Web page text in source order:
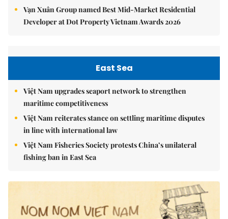
Vạn Xuân Group named Best Mid-Market Residential
Developer at Dot Property Vietnam Awards 2026
East Sea
Việt Nam upgrades seaport network to strengthen
maritime competitiveness
Việt Nam reiterates stance on settling maritime disputes
in line with international law
Việt Nam Fisheries Society protests China’s unilateral
fishing ban in East Sea